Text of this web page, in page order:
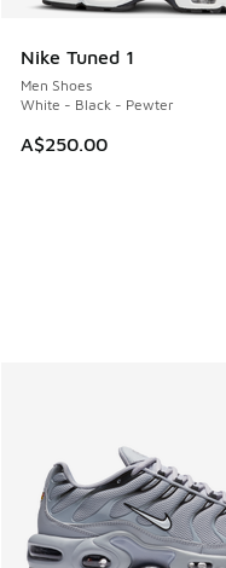
Nike Tuned 1
Men Shoes
White - Black - Pewter
A$250.00